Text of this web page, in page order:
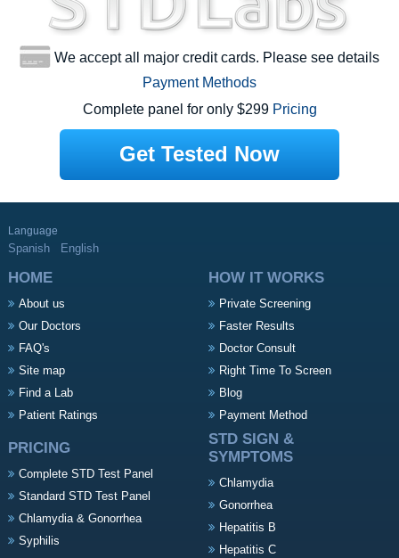
We accept all major credit cards. Please see details
Payment Methods
Complete panel for only $299 Pricing
Get Tested Now
Language
Spanish English
HOME
About us
Our Doctors
FAQ's
Site map
Find a Lab
Patient Ratings
HOW IT WORKS
Private Screening
Faster Results
Doctor Consult
Right Time To Screen
Blog
Payment Method
PRICING
Complete STD Test Panel
Standard STD Test Panel
Chlamydia & Gonorrhea
Syphilis
STD SIGN &
SYMPTOMS
Chlamydia
Gonorrhea
Hepatitis B
Hepatitis C